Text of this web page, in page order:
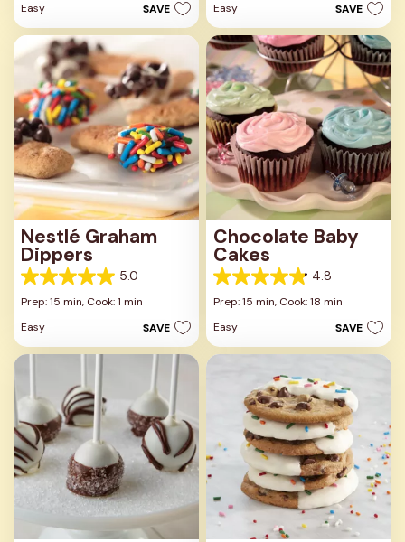
5
stars.
Easy
SAVE
5
stars.
Easy
SAVE
Nestlé Graham
Dippers
5.0
5.0
out
5
stars.
Prep: 15 min, Cook: 1 min
Easy
SAVE
Chocolate Baby
Cakes
4.8
4.8
out
5
stars.
Prep: 15 min, Cook: 18 min
Easy
SAVE